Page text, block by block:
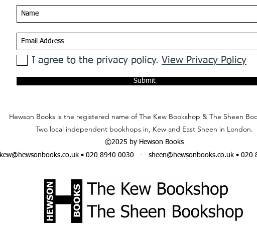
I agree to the privacy policy. View Privacy Policy
Submit
Hewson Books is the registered name of The Kew Bookshop & The Sheen
Two local independent bookhops in, Kew and East Sheen in London.
©2025 by Hewson Books
kew@hewsonbooks.co.uk• 020 8940 0030 - sheen@hewsonbooks.co.uk• 020